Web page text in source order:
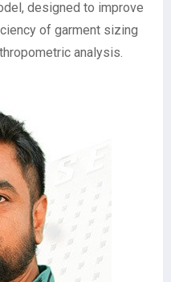
designed to improve
of garment sizing
analysis.